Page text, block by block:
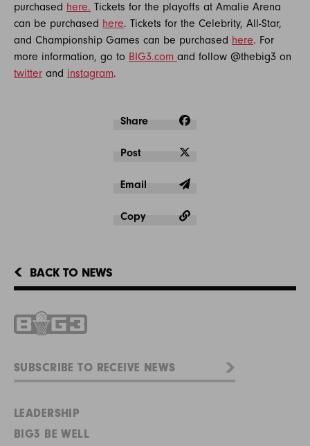
Share
Post
Email
Copy
purchased here. Tickets for the playoffs at Amalie Arena
can be purchased here. Tickets for the Celebrity, All-Star,
and Championship Games can be purchased here. For
more information, go to BIG3.com and follow @thebig3 on
twitter and instagram.
BACK TO NEWS
LEADERSHIP
BIG3 BE WELL